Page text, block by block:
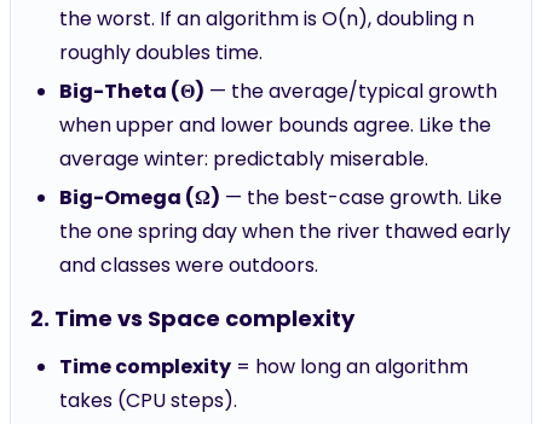
the worst. If an algorithm is O(n), doubling n
roughly doubles time.
Big-Theta (Θ) — the average/typical growth
when upper and lower bounds agree. Like the
average winter: predictably miserable.
Big-Omega (Ω) — the best-case growth. Like
the one spring day when the river thawed early
and classes were outdoors.
2. Time vs Space complexity
Time complexity = how long an algorithm
takes (CPU steps).